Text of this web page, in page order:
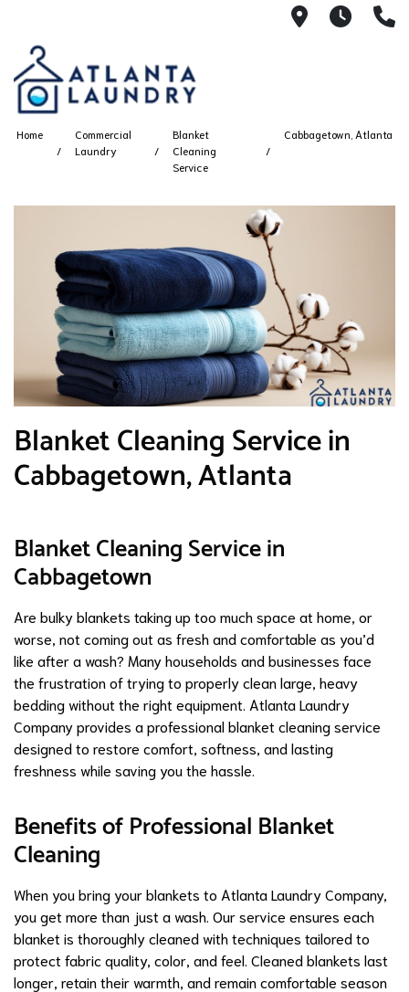
21008AM
Home
Commercial
Laundry
Blanket
Cleaning
Service
Cabbagetown, Atlanta
Blanket Cleaning Service in
Cabbagetown, Atlanta
Blanket Cleaning Service in
Cabbagetown
Are bulky blankets taking up too much space at home, or
worse, not coming out as fresh and comfortable as you’d
like after a wash? Many households and businesses face
the frustration of trying to properly clean large, heavy
bedding without the right equipment. Atlanta Laundry
Company provides a professional blanket cleaning service
designed to restore comfort, softness, and lasting
freshness while saving you the hassle.
Benefits of Professional Blanket
Cleaning
When you bring your blankets to Atlanta Laundry Company,
you get more than just a wash. Our service ensures each
blanket is thoroughly cleaned with techniques tailored to
protect fabric quality, color, and feel. Cleaned blankets last
longer, retain their warmth, and remain comfortable season